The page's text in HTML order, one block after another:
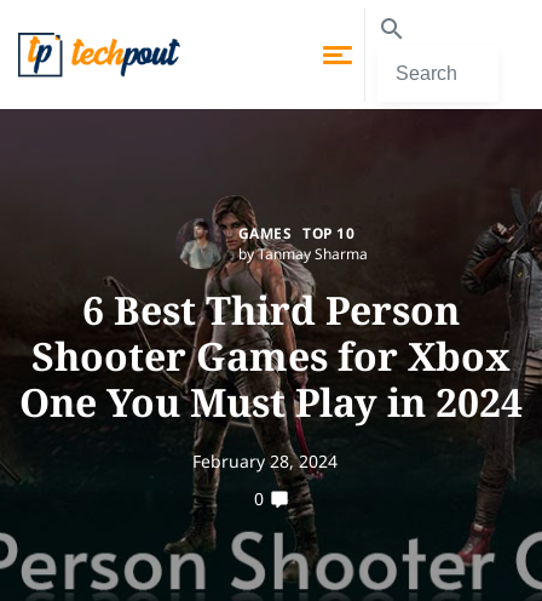
GAMES TOP 10
by Tanmay Sharma
6 Best Third Person
Shooter Games for Xbox
One You Must Play in 2024
February 28, 2024
0